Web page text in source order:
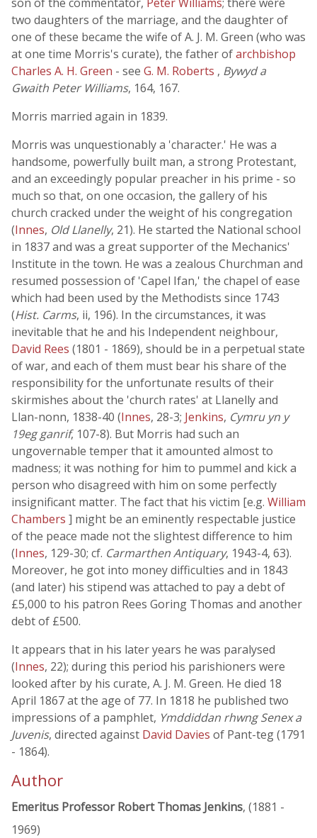
two daughters of the marriage, and the daughter of
one of these became the wife of A. J. M. Green (who was
at one time Morris's curate), the father ofarchbishop
Charles A. H. Green - see G. M. Roberts , Bywyd a
Gwaith Peter Williams, 164, 167.
Morris married again in 1839.
Morris was unquestionably a 'character.' He was a
handsome, powerfully built man, a strong Protestant,
and an exceedingly popular preacher in his prime - so
much so that, on one occasion, the gallery of his
church cracked under the weight of his congregation
(Innes, Old Llanelly, 21). He started the National school
in 1837 and was a great supporter of the Mechanics'
Institute in the town. He was a zealous Churchman and
resumed possession of 'Capel Ifan,' the chapel of ease
which had been used by the Methodists since 1743
(Hist. Carms, ii, 196). In the circumstances, it was
inevitable that he and his Independent neighbour,
David Rees (1801 - 1869), should be in a perpetual state
of war, and each of them must bear his share of the
responsibility for the unfortunate results of their
skirmishes about the 'church rates' at Llanelly and
Llan-nonn, 1838-40 (Innes, 28-3; Jenkins, Cymru yn y
19eg ganrif, 107-8). But Morris had such an
ungovernable temper that it amounted almost to
madness; it was nothing for him to pummel and kick a
person who disagreed with him on some perfectly
insignificant matter. The fact that his victim [e.g. William
Chambers ] might be an eminently respectable justice
of the peace made not the slightest difference to him
(Innes, 129-30; cf. Carmarthen Antiquary, 1943-4, 63).
Moreover, he got into money difficulties and in 1843
(and later) his stipend was attached to pay a debt of
£5,000 to his patron Rees Goring Thomas and another
debt of £500.
It appears that in his later years he was paralysed
(Innes, 22); during this period his parishioners were
looked after by his curate, A. J. M. Green. He died 18
April 1867 at the age of 77. In 1818 he published two
impressions of a pamphlet, Ymddiddan rhwng Senex a
Juvenis, directed against David Davies of Pant-teg (1791
- 1864).
Author
Emeritus Professor Robert Thomas Jenkins, (1881 -
1969)